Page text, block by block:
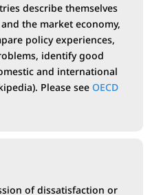
describe themselves
the market economy,
policy experiences,
identify good
and international
Please see OECD
of dissatisfaction or